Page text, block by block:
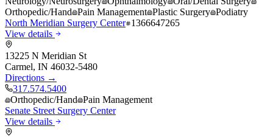
Orthopedic/Hand Pain Management Plastic Surgery Podiatry
North Meridian Surgery Center 1366647265
View details
13225 N Meridian St
Carmel, IN 46032-5480
Directions →
317.574.5400
Orthopedic/Hand Pain Management
Senate Street Surgery Center
View details